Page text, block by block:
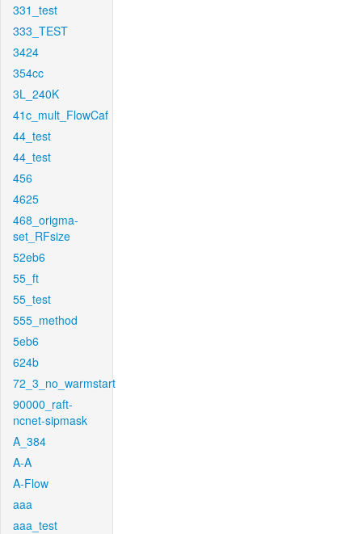
331_test
333_TEST
3424
354cc
3L_240K
41c_mult_FlowCaf
44_test
44_test
456
4625
468_origma-
set_RFsize
52eb6
55_ft
55_test
555_method
5eb6
624b
72_3_no_warmstart
90000_raft-
ncnet-sipmask
A_384
A-A
A-Flow
aaa
aaa_test